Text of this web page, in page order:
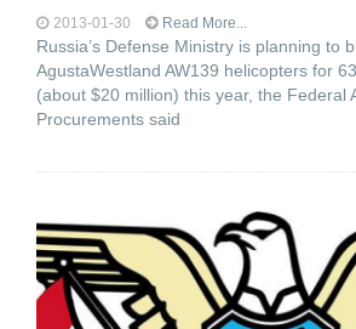
2013-01-30 Read More...
Russia’s Defense Ministry is planning to
AgustaWestland AW139 helicopters for
(about $20 million) this year, the Federal
Procurements said